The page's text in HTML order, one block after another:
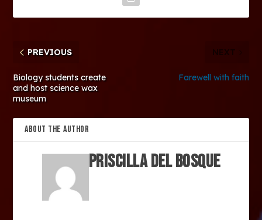
PREVIOUS
Biology students create
and host science wax
museum
NEXT
Farewell with faith
ABOUT THE AUTHOR
Priscilla Del Bosque